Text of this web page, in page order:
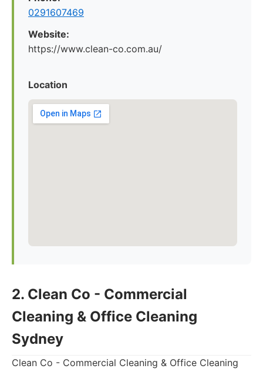
0291607469
Website:
https://www.clean-co.com.au/
Location
2. Clean Co - Commercial
Cleaning & Office Cleaning
Sydney
Clean Co - Commercial Cleaning & Office Cleaning